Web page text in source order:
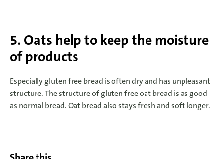
5. Oats help to keep the moisture
of products
Especially gluten free bread is often dry and has unpleasant
structure. The structure of gluten free oat bread is as good
as normal bread. Oat bread also stays fresh and soft longer.